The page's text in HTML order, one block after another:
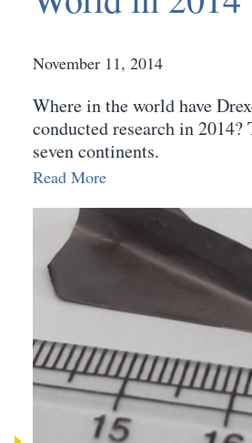
November 11, 2014
Where in the world have
conducted research in 2014?
seven continents.
Read More